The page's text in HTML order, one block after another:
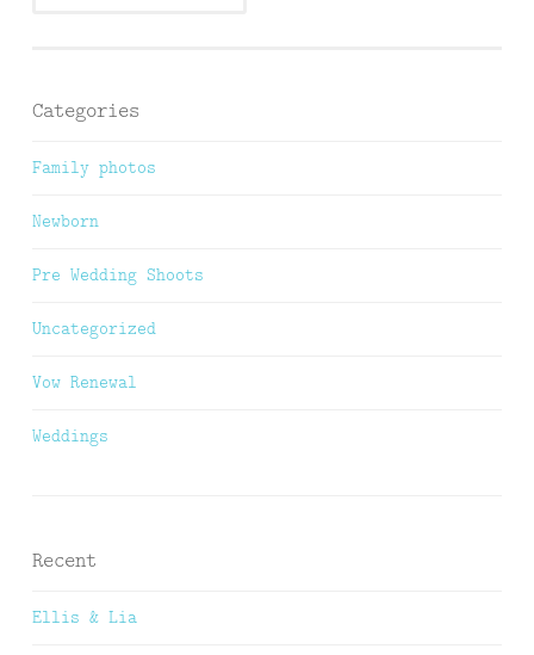
Categories
Family photos
Newborn
Pre Wedding Shoots
Uncategorized
Vow Renewal
Weddings
Recent
Ellis & Lia